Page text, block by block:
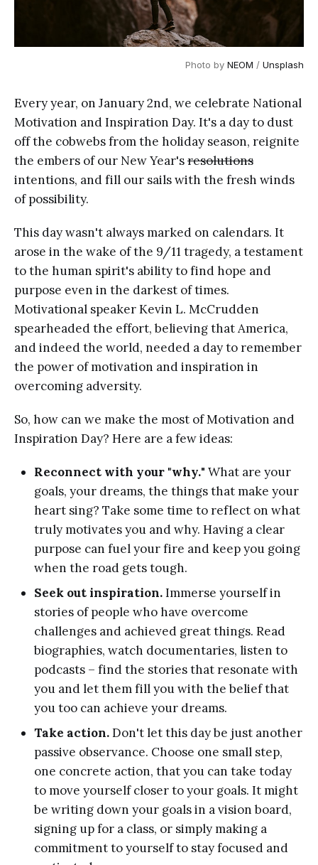
Photo by NEOM / Unsplash
Every year, on January 2nd, we celebrate National
Motivation and Inspiration Day. It's a day to dust
off the cobwebs from the holiday season, reignite
the embers of our New Year'sresolutions
intentions, and fill our sails with the fresh winds
of possibility.
This day wasn't always marked on calendars. It
arose in the wake of the 9/11 tragedy, a testament
to the human spirit's ability to find hope and
purpose even in the darkest of times.
Motivational speaker Kevin L. McCrudden
spearheaded the effort, believing that America,
and indeed the world, needed a day to remember
the power of motivation and inspiration in
overcoming adversity.
So, how can we make the most of Motivation and
Inspiration Day? Here are a few ideas:
Reconnect with your "why." What are your
goals, your dreams, the things that make your
heart sing? Take some time to reflect on what
truly motivates you and why. Having a clear
purpose can fuel your fire and keep you going
when the road gets tough.
Seek out inspiration.Immerse yourself in
stories of people who have overcome
challenges and achieved great things. Read
biographies, watch documentaries, listen to
podcasts – find the stories that resonate with
you and let them fill you with the belief that
you too can achieve your dreams.
Take action.Don't let this day be just another
passive observance. Choose one small step,
one concrete action, that you can take today
to move yourself closer to your goals. It might
be writing down your goals in a vision board,
signing up for a class, or simply making a
commitment to yourself to stay focused and